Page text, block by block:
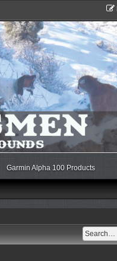
Garmin Alpha 100 Products